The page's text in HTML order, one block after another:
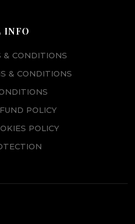
INFO
& CONDITIONS
& CONDITIONS
POLICY
POLICY